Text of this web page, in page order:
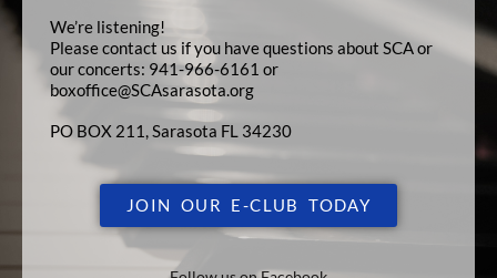
We’re listening!
Please contact us if you have questions about SCA or
our concerts: 941-966-6161 or
boxoffice@SCAsarasota.org
PO BOX 211, Sarasota FL 34230
JOIN OUR E-CLUB TODAY